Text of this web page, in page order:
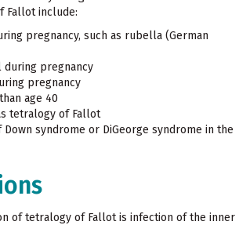
Fallot include:
pregnancy, such as rubella (German
during pregnancy
pregnancy
age 40
tetralogy of Fallot
syndrome or DiGeorge syndrome in the
of tetralogy of Fallot is infection of the inner